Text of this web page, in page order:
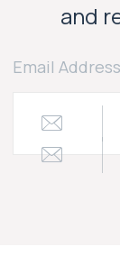
and
Email Address